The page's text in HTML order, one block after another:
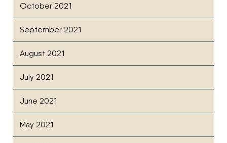
October 2021
September 2021
August 2021
July 2021
June 2021
May 2021